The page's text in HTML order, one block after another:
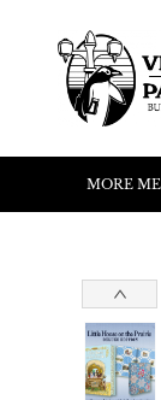
HOME
SHOP
ABOUT US
EVENTS
READERS
WRITERS
KIDS
SUMMER
MORE